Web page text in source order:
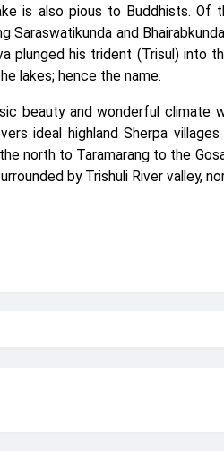
is also pious to Buddhists. Of
and
plunged his trident (Trisul) into
lakes; hence the name.
beauty and wonderful climate
ideal highland Sherpa
north to Taramarang to the
by Trishuli River valley,